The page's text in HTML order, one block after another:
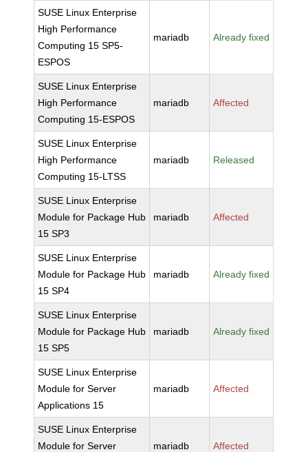
SUSE Linux Enterprise
High Performance
Computing 15 SP5-
ESPOS
mariadb Already fixed
SUSE Linux Enterprise
High Performance
Computing 15-ESPOS
mariadb Affected
SUSE Linux Enterprise
High Performance
Computing 15-LTSS
mariadb Released
SUSE Linux Enterprise
Module for Package Hub
15 SP3
mariadb Affected
SUSE Linux Enterprise
Module for Package Hub
15 SP4
mariadb Already fixed
SUSE Linux Enterprise
Module for Package Hub
15 SP5
mariadb Already fixed
SUSE Linux Enterprise
Module for Server
Applications 15
mariadb Affected
SUSE Linux Enterprise
Module for Server
mariadb Affected